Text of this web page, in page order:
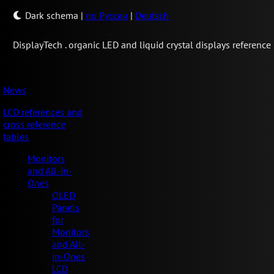
Dark schema | по Русски | Deutsch
DisplayTech .organic LED and liquid crystal displays reference
News
LCD references and
cross reference
tables
Monitors
and All-in-
Ones
OLED
Panels
for
Monitors
and All-
in-Ones
LCD